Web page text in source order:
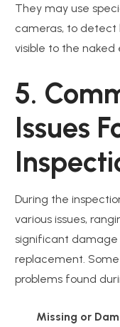
They may use
cameras, to
visible to the naked
5.
Issues
During the
various issues,
significant damage
replacement.
problems found
Missing or